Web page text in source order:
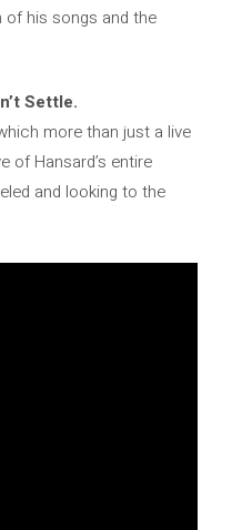
of his songs and the
Settle.
more than just a live
of Hansard’s entire
and looking to the